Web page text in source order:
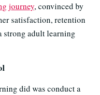
journey, convinced by
satisfaction, retention
strong adult learning
did was conduct a